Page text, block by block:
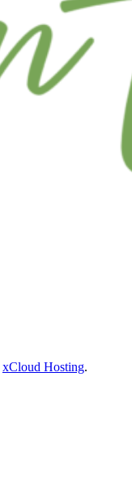
xCloud Hosting.